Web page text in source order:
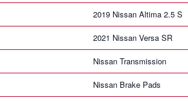
2019 Nissan Altima 2.5 S
2021 Nissan Versa SR
Nissan Transmission
Nissan Brake Pads